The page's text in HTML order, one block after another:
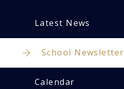
Latest News
School Newsletter
Calendar